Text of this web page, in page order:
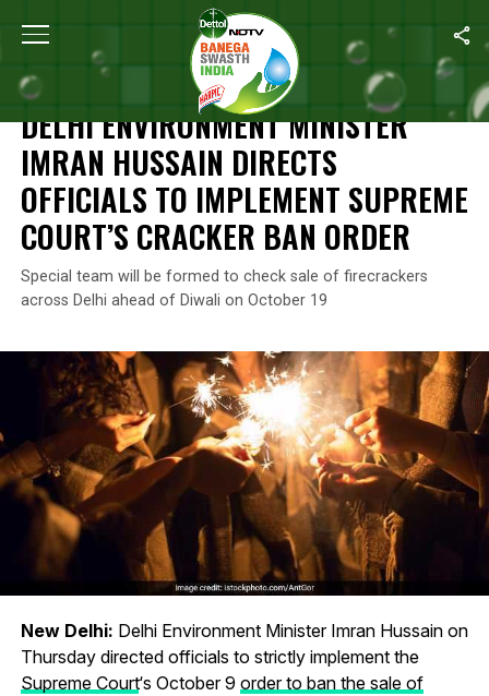
Home Delhi Environment Minister Imran Hussain
NEWS
DELHI ENVIRONMENT MINISTER
IMRAN HUSSAIN DIRECTS
OFFICIALS TO IMPLEMENT SUPREME
COURT’S CRACKER BAN ORDER
Special team will be formed to check sale of firecrackers
across Delhi ahead of Diwali on October 19
New Delhi: Delhi Environment Minister Imran Hussain on
Thursday directed officials to strictly implement the
Supreme Court‘s October 9 order to ban the sale of